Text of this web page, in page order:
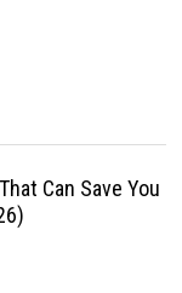
Can Save You